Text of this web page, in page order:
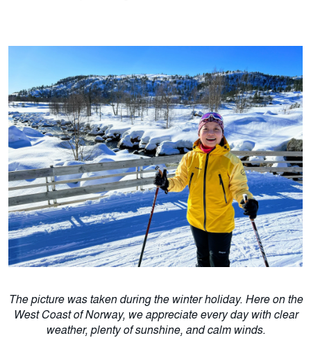
The picture was taken during the winter holiday. Here on the
West Coast of Norway, we appreciate every day with clear
weather, plenty of sunshine, and calm winds.